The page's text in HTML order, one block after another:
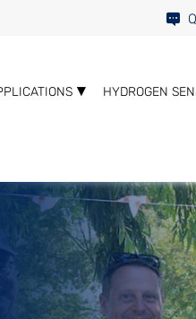
HYDROGEN